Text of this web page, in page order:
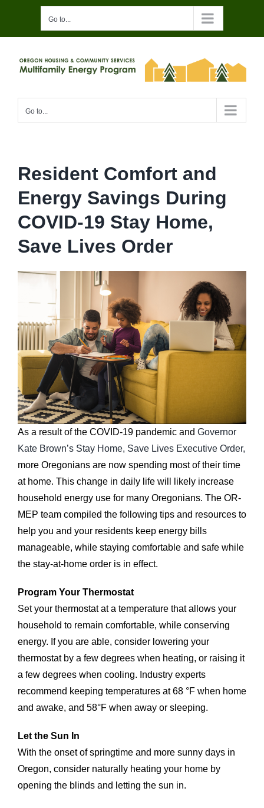
content
Go to...
Go to...
Resident Comfort and
Energy Savings During
COVID-19 Stay Home,
Save Lives Order
As a result of the COVID-19 pandemic and Governor
Kate Brown’s Stay Home, Save Lives Executive Order,
more Oregonians are now spending most of their time
at home. This change in daily life will likely increase
household energy use for many Oregonians. The OR-
MEP team compiled the following tips and resources to
help you and your residents keep energy bills
manageable, while staying comfortable and safe while
the stay-at-home order is in effect.
Program Your Thermostat
Set your thermostat at a temperature that allows your
household to remain comfortable, while conserving
energy. If you are able, consider lowering your
thermostat by a few degrees when heating, or raising it
a few degrees when cooling. Industry experts
recommend keeping temperatures at 68 °F when home
and awake, and 58°F when away or sleeping.
Let the Sun In
With the onset of springtime and more sunny days in
Oregon, consider naturally heating your home by
opening the blinds and letting the sun in.